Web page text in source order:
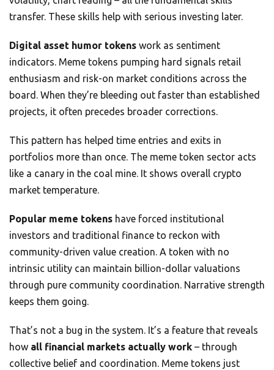
transfer. These skills help with serious investing later.
Digital asset humor tokens work as sentiment
indicators. Meme tokens pumping hard signals retail
enthusiasm and risk-on market conditions across the
board. When they’re bleeding out faster than established
projects, it often precedes broader corrections.
This pattern has helped time entries and exits in
portfolios more than once. The meme token sector acts
like a canary in the coal mine. It shows overall crypto
market temperature.
Popular meme tokens have forced institutional
investors and traditional finance to reckon with
community-driven value creation. A token with no
intrinsic utility can maintain billion-dollar valuations
through pure community coordination. Narrative strength
keeps them going.
That’s not a bug in the system. It’s a feature that reveals
how all financial markets actually work – through
collective belief and coordination. Meme tokens just